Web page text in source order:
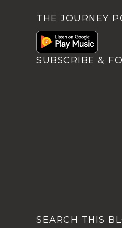
THE JOURNEY
SUBSCRIBE &
SEARCH THIS